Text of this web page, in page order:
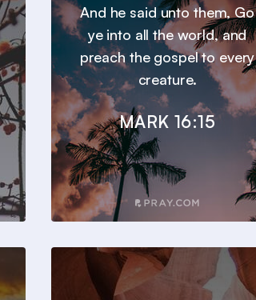
And he said unto them, Go
ye into all the world, and
preach the gospel to every
creature.
MARK 16:15